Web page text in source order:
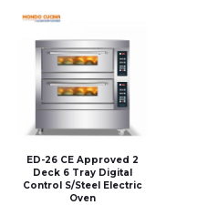
ED-26 CE Approved 2
Deck 6 Tray Digital
Control S/Steel Electric
Oven